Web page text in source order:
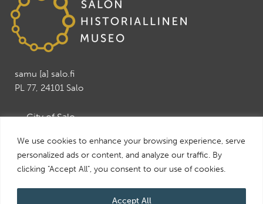
We use cookies to enhance your browsing experience, serve
personalized ads or content, and analyze our traffic. By
clicking "Accept All", you consent to our use of cookies.
Accept All
samu [a] salo.fi
PL 77, 24101 Salo
→ City of Salo
→ Salo Leisure and Tourism services
→ Visit Salo